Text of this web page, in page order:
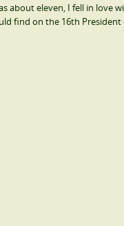
about eleven, I fell in
find on the 16th